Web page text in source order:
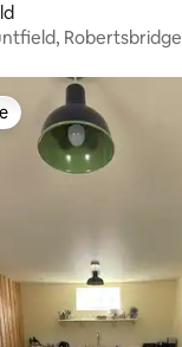
Robertsbridge